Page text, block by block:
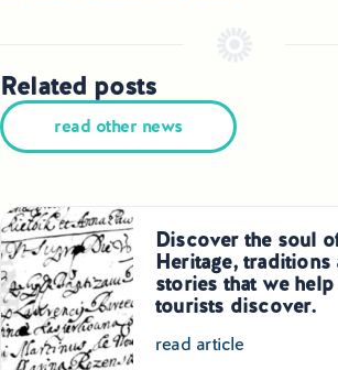
Related posts
read other news
Discover the soul
Heritage,
stories that we
tourists discover.
read article